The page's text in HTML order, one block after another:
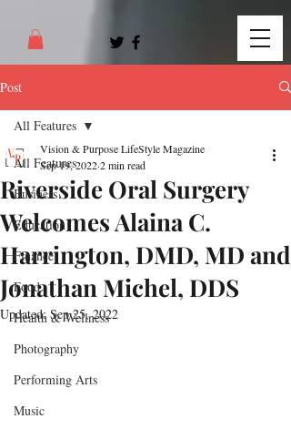
Post
All Features
Business
Education
Finance
Food
Health & Wellness
Photography
Performing Arts
Music
All Features
Riverside Oral Surgery
Welcomes Alaina C.
Harrington, DMD, MD and
Jonathan Michel, DDS
Vision & Purpose LifeStyle Magazine
Sep 19, 20222 min read
Updated: Sep 25, 2022